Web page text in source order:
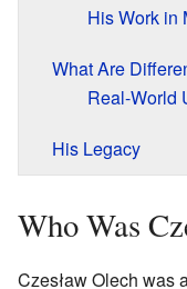
His Work in
What Are
Real-World
His Legacy
Who Was
Czesław Olech was